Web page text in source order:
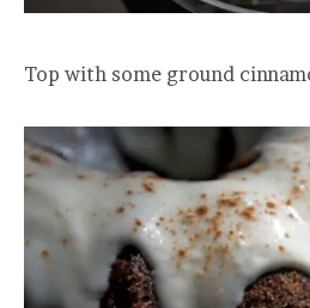
Top with some ground